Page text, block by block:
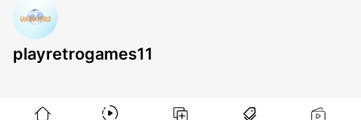
playretrogames11